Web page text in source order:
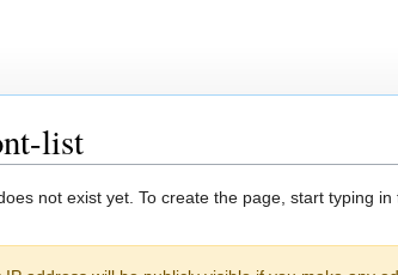
list
not exist yet. To create the page, start typing